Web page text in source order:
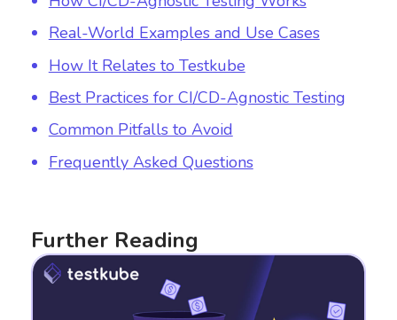
Real-World Examples and Use Cases
How It Relates to Testkube
Best Practices for CI/CD-Agnostic Testing
Common Pitfalls to Avoid
Frequently Asked Questions
Further Reading